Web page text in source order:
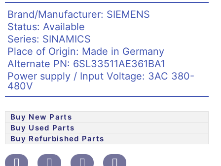
Brand/Manufacturer: SIEMENS
Status: Available
Series: SINAMICS
Place of Origin: Made in Germany
Alternate PN: 6SL33511AE361BA1
Power supply / Input Voltage: 3AC 380-
480V
Buy New Parts
Buy Used Parts
Buy Refurbished Parts